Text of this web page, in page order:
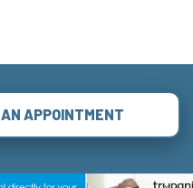
APPOINTMENT